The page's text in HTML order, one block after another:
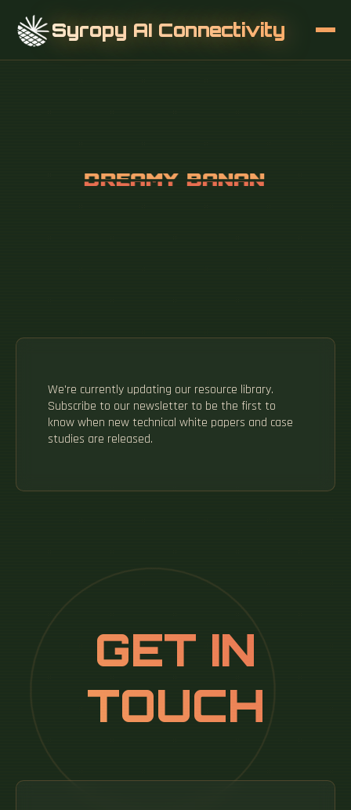
Syropy AI Connectivity
We're currently updating our resource library.
Subscribe to our newsletter to be the first to
know when new technical white papers and case
studies are released.
GET IN
TOUCH